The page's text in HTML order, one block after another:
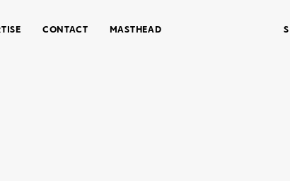
CONTACT MASTHEAD